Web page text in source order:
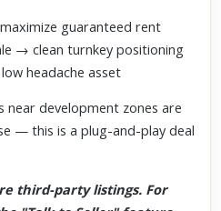
guaranteed rent
→ clean turnkey positioning
headache asset
near development zones are
— this is a plug-and-play deal
third-party listings. For